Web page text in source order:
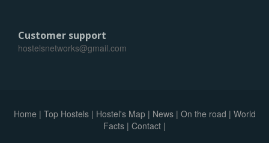
Customer support
hostelsnetworks@gmail.com
Home | Top Hostels| Hostel's Map| News| On the road | World
Facts | Contact |